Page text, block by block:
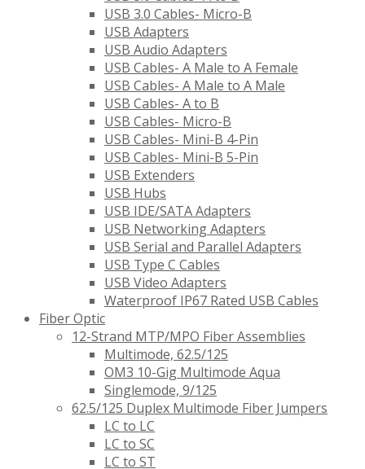
USB 3.0 Cables- Micro-B
USB Adapters
USB Audio Adapters
USB Cables- A Male to A Female
USB Cables- A Male to A Male
USB Cables- A to B
USB Cables- Micro-B
USB Cables- Mini-B 4-Pin
USB Cables- Mini-B 5-Pin
USB Extenders
USB Hubs
USB IDE/SATA Adapters
USB Networking Adapters
USB Serial and Parallel Adapters
USB Type C Cables
USB Video Adapters
Waterproof IP67 Rated USB Cables
Fiber Optic
12-Strand MTP/MPO Fiber Assemblies
Multimode, 62.5/125
OM3 10-Gig Multimode Aqua
Singlemode, 9/125
62.5/125 Duplex Multimode Fiber Jumpers
LC to LC
LC to SC
LC to ST